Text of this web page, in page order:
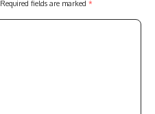
Required fields are marked *